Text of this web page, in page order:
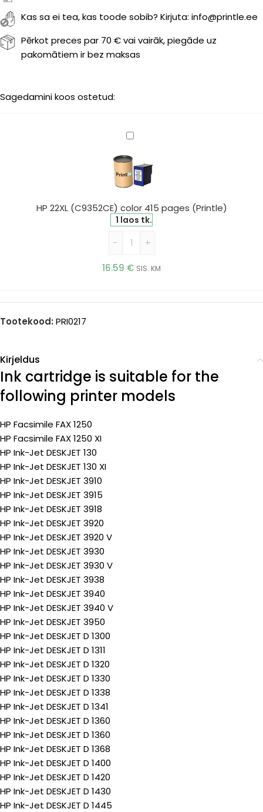
Kas sa ei tea, kas toode sobib? Kirjuta: info@printle.ee
Pērkot preces par 70 € vai vairāk, piegāde uz
pakomātiem ir bez maksas
Sagedamini koos ostetud:
HP
(C9352CE)
color
415
pages
(Printle)
HP 22XL (C9352CE) color 415 pages (Printle)
1 laos tk.
- +
16.59 € SIS. KM
Tootekood: PRI0217
Kirjeldus
Ink cartridge is suitable for the
following printer models
HP Facsimile FAX 1250
HP Facsimile FAX 1250 XI
HP Ink-Jet DESKJET 130
HP Ink-Jet DESKJET 130 XI
HP Ink-Jet DESKJET 3910
HP Ink-Jet DESKJET 3915
HP Ink-Jet DESKJET 3918
HP Ink-Jet DESKJET 3920
HP Ink-Jet DESKJET 3920 V
HP Ink-Jet DESKJET 3930
HP Ink-Jet DESKJET 3930 V
HP Ink-Jet DESKJET 3938
HP Ink-Jet DESKJET 3940
HP Ink-Jet DESKJET 3940 V
HP Ink-Jet DESKJET 3950
HP Ink-Jet DESKJET D 1300
HP Ink-Jet DESKJET D 1311
HP Ink-Jet DESKJET D 1320
HP Ink-Jet DESKJET D 1330
HP Ink-Jet DESKJET D 1338
HP Ink-Jet DESKJET D 1341
HP Ink-Jet DESKJET D 1360
HP Ink-Jet DESKJET D 1360
HP Ink-Jet DESKJET D 1368
HP Ink-Jet DESKJET D 1400
HP Ink-Jet DESKJET D 1420
HP Ink-Jet DESKJET D 1430
HP Ink-Jet DESKJET D 1445